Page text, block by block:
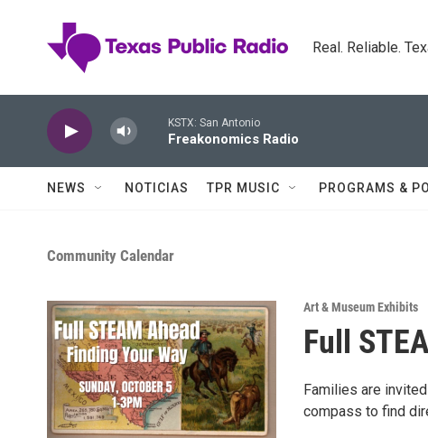
Real. Reliable.
KSTX: San Antonio
Freakonomics Radio
NEWS NOTICIAS TPR MUSIC PROGRAMS &
Community Calendar
Art & Museum Exhibits
Full
Families are
compass to find